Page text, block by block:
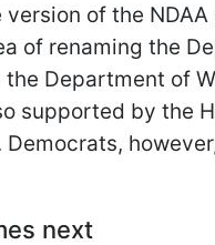
version of the
of renaming the
the Department of
supported by the
next